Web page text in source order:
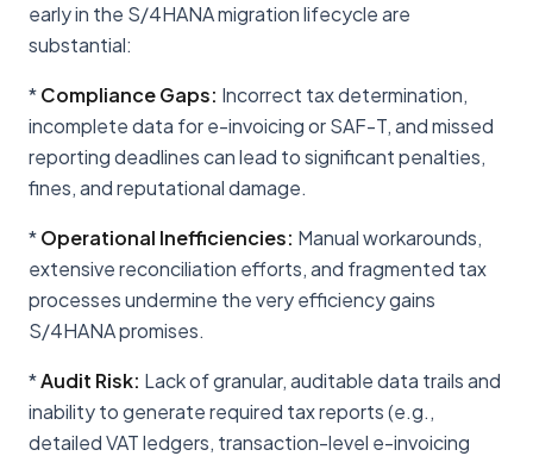
early in the S/4HANA migration lifecycle are
substantial:
*Compliance Gaps: Incorrect tax determination,
incomplete data for e-invoicing or SAF-T, and missed
reporting deadlines can lead to significant penalties,
fines, and reputational damage.
*Operational Inefficiencies: Manual workarounds,
extensive reconciliation efforts, and fragmented tax
processes undermine the very efficiency gains
S/4HANA promises.
*Audit Risk: Lack of granular, auditable data trails and
inability to generate required tax reports (e.g.,
detailed VAT ledgers, transaction-level e-invoicing